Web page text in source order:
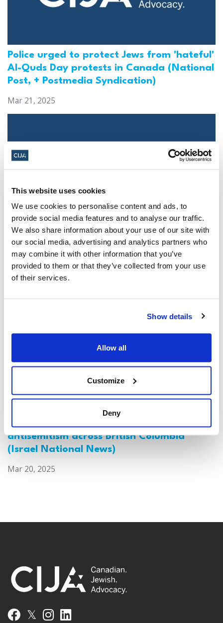
This website uses cookies
We use cookies to personalise content and ads, to
provide social media features and to analyse our traffic.
We also share information about your use of our site with
our social media, advertising and analytics partners who
may combine it with other information that you’ve
provided to them or that they’ve collected from your use
of their services.
Show details
Allow all
Customize
Deny
Police urged to protect Jews from 'hateful'
Al-Quds Day protests in Canada (National
Post, + Postmedia Syndication)
Mar 21, 2025
Jewish leaders react to bail release for
Toronto man charged for multiple
antisemitic attacks during the past year
(The Canadian Jewish News)
Canada: Survey reveals alarming rise in
antisemitism across British Columbia
(Israel National News)
Mar 20, 2025
Facebook
𝕏 Instagram